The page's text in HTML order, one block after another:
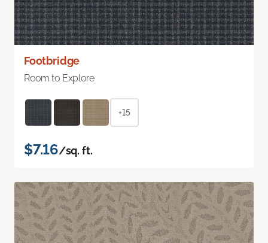
Footbridge
Room to Explore
+15
$7.16/sq. ft.